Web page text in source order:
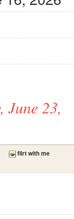
June 23,
flirt with me